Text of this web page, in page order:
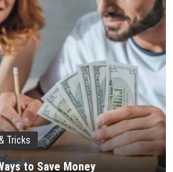
Tricks
to Save Money